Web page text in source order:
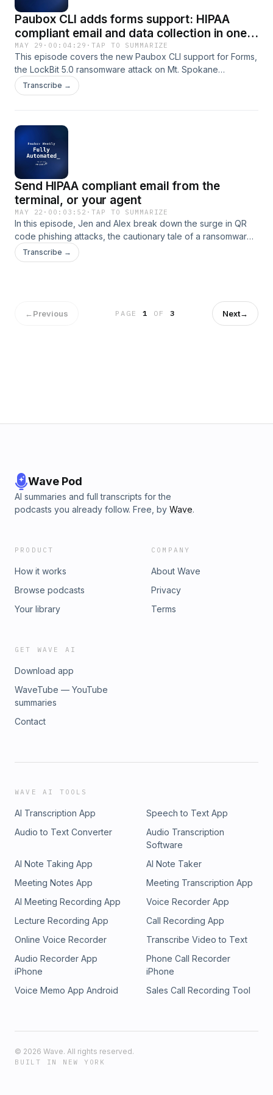
Paubox CLI adds forms support: HIPAA
compliant email and data collection in one
tool
MAY 29 · 00:04:29 ·TAP TO SUMMARIZE
This episode covers the new Paubox CLI support for Forms,
the LockBit 5.0 ransomware attack on Mt. Spokane
Pediatrics affecting over 32,000 patients, a CISA-flagged
vulnerability in medical imaging software, and the FBI
security gaps facing small clinics and emphasize actionable
steps including patching systems, network segmentation,
and staff training to address these evolving threats.
Transcribe →
Send HIPAA compliant email from the
terminal, or your agent
MAY 22 · 00:03:52 ·TAP TO SUMMARIZE
In this episode, Jen and Alex break down the surge in QR
code phishing attacks, the cautionary tale of a ransomware
negotiator who defrauded healthcare clients, and practical
strategies for reducing security friction. They also cover
Transcribe →
←Previous PAGE1 OF 3 Next→
Wave Pod
AI summaries and full transcripts for the
podcasts you already follow. Free, by Wave.
PRODUCT
How it works
Browse podcasts
Your library
COMPANY
About Wave
Privacy
Terms
GET WAVE AI
Download app
WaveTube — YouTube
summaries
Contact
WAVE AI TOOLS
AI Transcription App
Speech to Text App
Audio to Text Converter
Audio Transcription
Software
AI Note Taking App
AI Note Taker
Meeting Notes App
Meeting Transcription App
AI Meeting Recording App
Voice Recorder App
Lecture Recording App
Call Recording App
Online Voice Recorder
Transcribe Video to Text
Audio Recorder App
iPhone
Phone Call Recorder
iPhone
Voice Memo App Android
Sales Call Recording Tool
© 2026 Wave. All rights reserved.
BUILT IN NEW YORK